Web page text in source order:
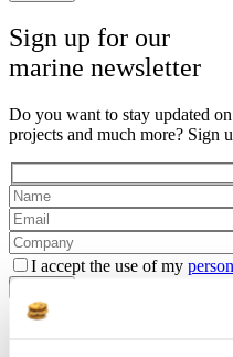
Sign up for our
marine newsletter
Do you want to stay updated
projects and much more? Sign
I accept the use of my